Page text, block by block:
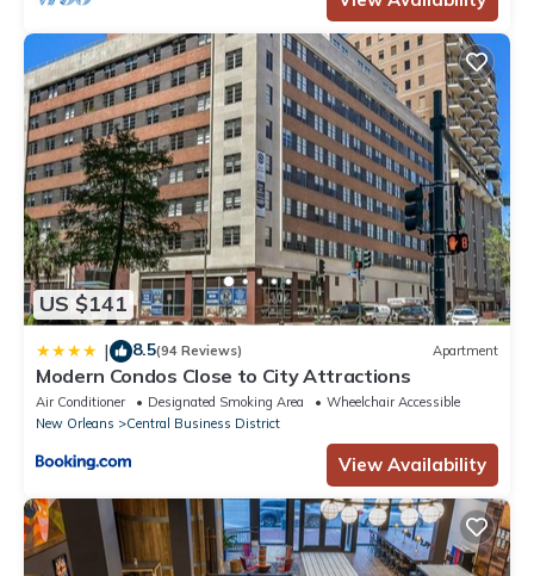
US $141
| 8.5(94 Reviews) Apartment
Modern Condos Close to City Attractions
Air Conditioner Designated Smoking Area
Wheelchair Accessible
New Orleans
Central Business District
View Availability